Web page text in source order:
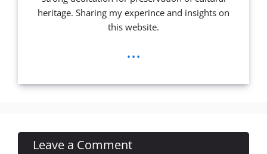
heritage. Sharing my experince and insights on
this website.
...
Leave a Comment